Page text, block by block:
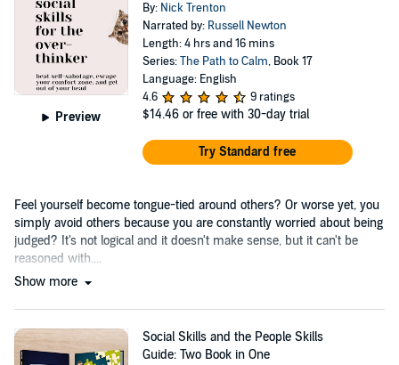
Preview
By: Nick Trenton
Narrated by: Russell Newton
Length: 4 hrs and 16 mins
Series:The Path to Calm, Book 17
Language: English
4.6
9 ratings
$14.46 or free with 30-day trial
Try Standard free
Feel yourself become tongue-tied around others? Or worse yet, you
simply avoid others because you are constantly worried about being
judged? It's not logical and it doesn't make sense, but it can't be
reasoned with....
Show more
Social Skills and the People Skills
Guide: Two Book in One